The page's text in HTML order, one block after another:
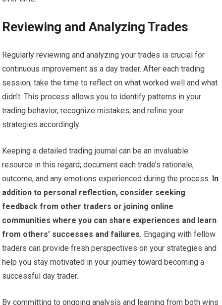
Reviewing and Analyzing Trades
Regularly reviewing and analyzing your trades is crucial for
continuous improvement as a day trader. After each trading
session, take the time to reflect on what worked well and what
didn’t. This process allows you to identify patterns in your
trading behavior, recognize mistakes, and refine your
strategies accordingly.
Keeping a detailed trading journal can be an invaluable
resource in this regard; document each trade’s rationale,
outcome, and any emotions experienced during the process. In
addition to personal reflection, consider seeking
feedback from other traders or joining online
communities where you can share experiences and learn
from others’ successes and failures. Engaging with fellow
traders can provide fresh perspectives on your strategies and
help you stay motivated in your journey toward becoming a
successful day trader.
By committing to ongoing analysis and learning from both wins